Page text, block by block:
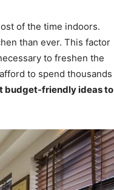
of the time indoors.
than ever. This factor
to freshen the
to spend thousands
budget-friendly ideas to